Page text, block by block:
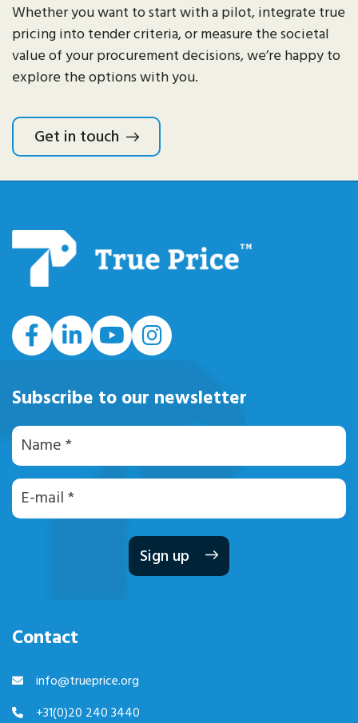
Whether you want to start with a pilot, integrate true
pricing into tender criteria, or measure the societal
value of your procurement decisions,we’re happy to
explore the options with you.
Get in touch
Subscribe to our newsletter
Naam
E-
mailadres
Contact
info@trueprice.org
+31(0)20 240 3440